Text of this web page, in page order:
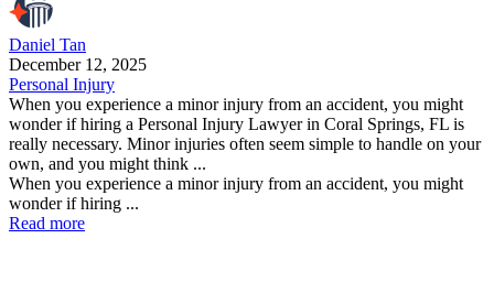
Daniel Tan
December 12, 2025
Personal Injury
When you experience a minor injury from an accident, you might
wonder if hiring a Personal Injury Lawyer in Coral Springs, FL is
really necessary. Minor injuries often seem simple to handle on your
own, and you might think ...
When you experience a minor injury from an accident, you might
wonder if hiring ...
Read more